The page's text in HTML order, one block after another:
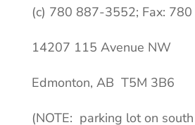
(c) 780 887-3552; Fax:
14207 115 Avenue NW
Edmonton, AB T5M 3B6
(NOTE: parking lot on